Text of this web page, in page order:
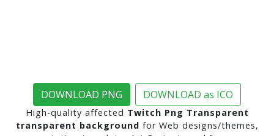
DOWNLOAD PNG DOWNLOAD as ICO
High-quality affected Twitch Png Transparent
transparent background for Web designs/themes,